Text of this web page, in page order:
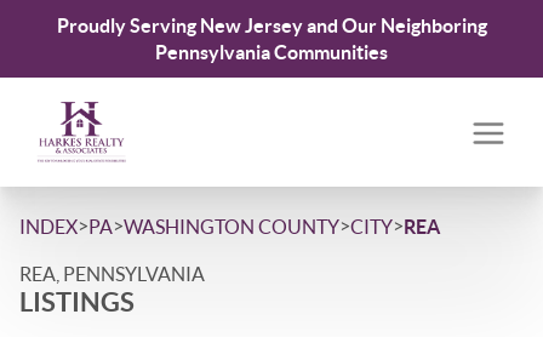
Proudly Serving New Jersey and Our Neighboring
Pennsylvania Communities
INDEX>PA>WASHINGTON COUNTY>CITY>REA
REA, PENNSYLVANIA
LISTINGS